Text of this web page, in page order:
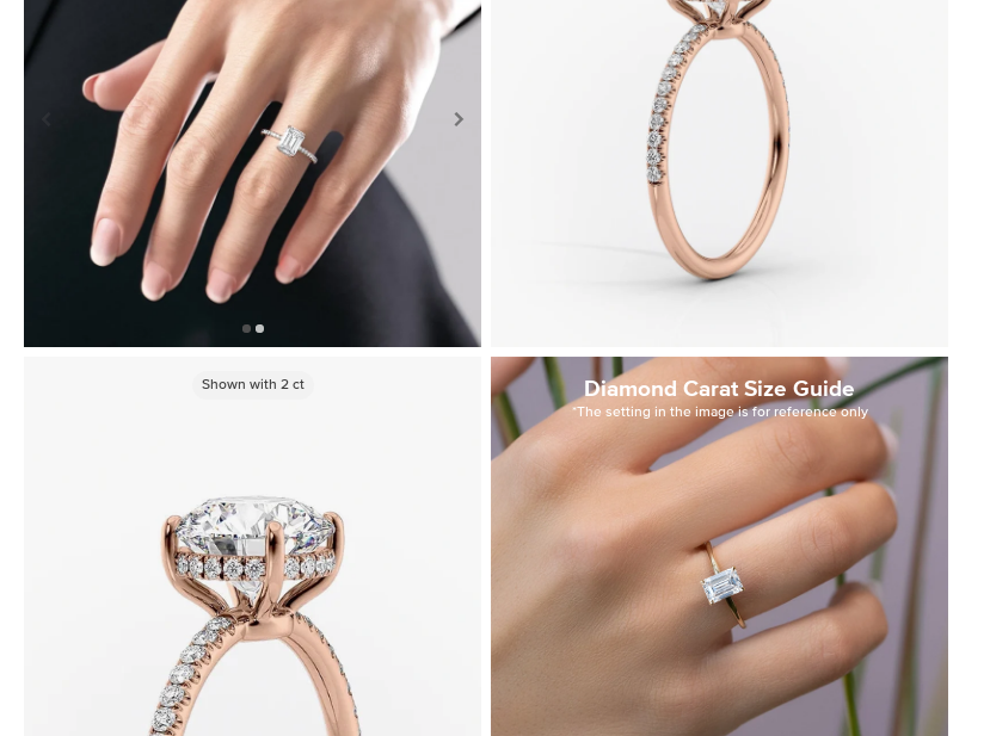
Shown with 2ct Diamond Carat Size Guide
*The setting in the image is for reference only